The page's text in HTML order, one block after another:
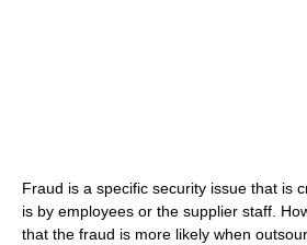
Fraud is a specific security issue that is
is by employees or the supplier staff.
that the fraud is more likely when